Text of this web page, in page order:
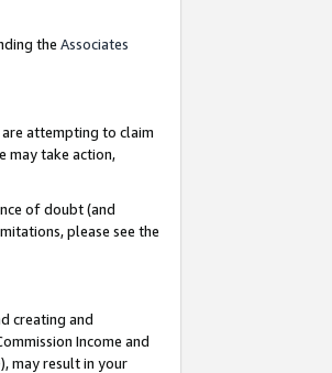
the Associates
attempting to claim
may take action,
of doubt (and
please see the
creating and
Income and
may result in your